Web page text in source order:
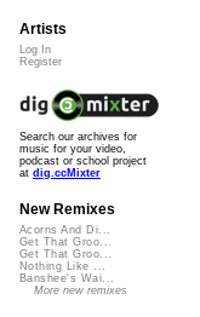
Artists
Log In
Register
Search our archives for
music for your video,
podcast or school project
at dig.ccMixter
New Remixes
Acorns And Di...
Get That Groo...
Get That Groo...
Nothing Like ...
Banshee's Wai...
More new remixes